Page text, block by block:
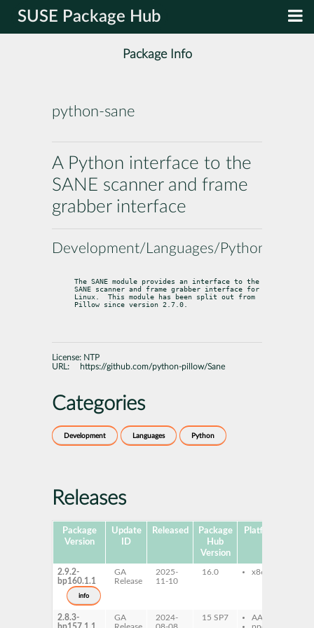
SUSE Package Hub
Package Info
python-sane
A Python interface to the
SANE scanner and frame
grabber interface
Development/Languages/Python
The SANE module provides an interface to the
SANE scanner and frame grabber interface for
Linux.  This module has been split out from
Pillow since version 2.7.0.
License: NTP
URL:
https://github.com/python-pillow/Sane
Categories
Development Languages Python
Releases
Package
Version
Update
ID
Released
Package
Hub
Version
Platforms
2.9.2-
bp160.1.1
info
GA
Release
2025-
11-10
16.0 x86-64
2.8.3-
GA
2024-
15 SP7
AArch64